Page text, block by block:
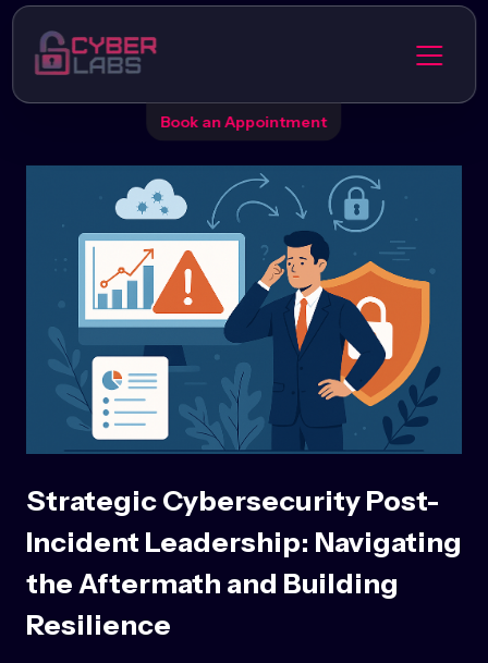
Book an Appointment
Strategic Cybersecurity Post-
Incident Leadership: Navigating
the Aftermath and Building
Resilience